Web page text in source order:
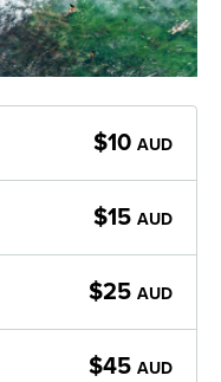
$10 AUD
$15 AUD
$25 AUD
$45 AUD